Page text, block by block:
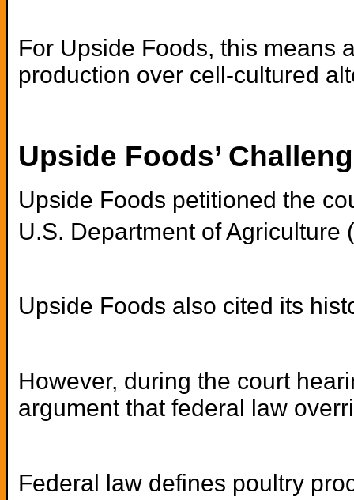
For Upside Foods, this means
production over cell-cultured
Upside Foods’
Upside Foods petitioned the
U.S. Department of
Upside Foods also cited its
However, during the court
argument that federal law
Federal law defines poultry